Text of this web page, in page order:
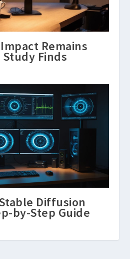
Remains
Finds
Diffusion
by-Step Guide